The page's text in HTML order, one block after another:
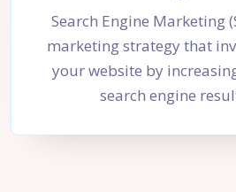
Search Engine Marketing
marketing strategy that
your website by
search engine